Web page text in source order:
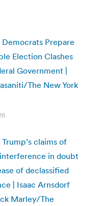
Democrats Prepare
Election Clashes
Government |
The New York
claims of
in doubt
of declassified
| Isaac Arnsdorf
Marley/The